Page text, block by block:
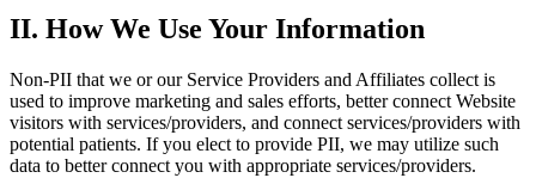
II. How We Use Your Information
Non-PII that we or our Service Providers and Affiliates collect is
used to improve marketing and sales efforts, better connect Website
visitors with services/providers, and connect services/providers with
potential patients. If you elect to provide PII, we may utilize such
data to better connect you with appropriate services/providers.